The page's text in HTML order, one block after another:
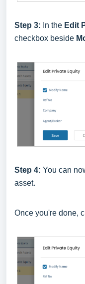
Step 3: In the Edit
checkbox beside
Step 4: You can
asset.
Once you're done,